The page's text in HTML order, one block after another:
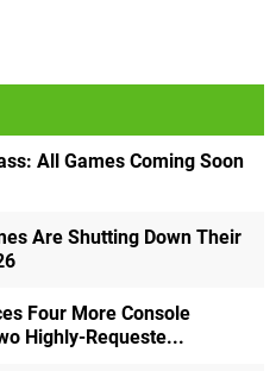
All Games Coming Soon
Are Shutting Down Their
Four More Console
Highly-Requeste...